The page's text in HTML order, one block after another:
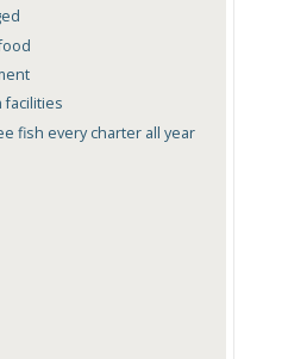
facilities
fish every charter all year